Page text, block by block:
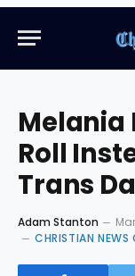
Melania
Roll
Trans
Adam Stanton
CHRISTIAN NEWS